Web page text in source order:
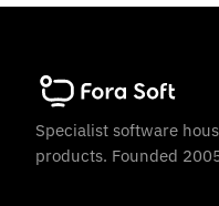
Specialist software
products. Founded